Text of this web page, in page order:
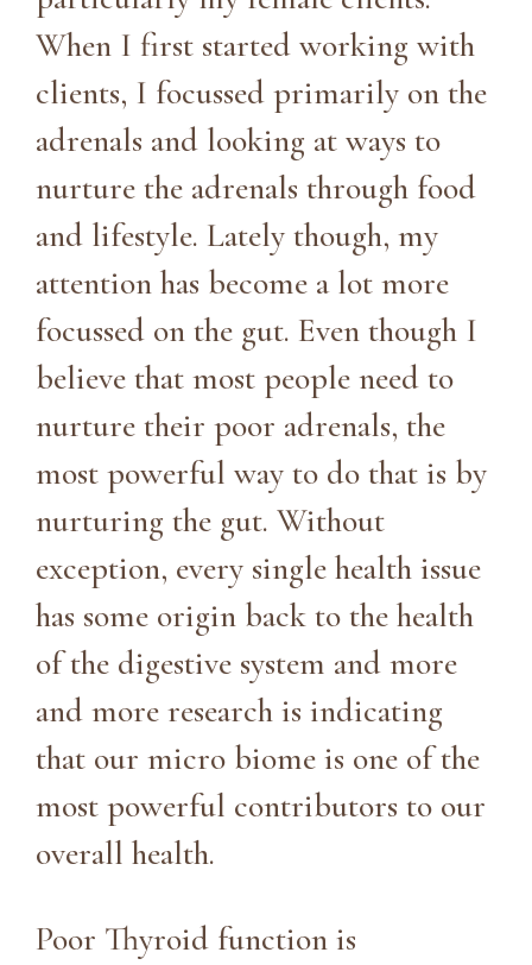
When I first started working with
clients, I focussed primarily on the
adrenals and looking at ways to
nurture the adrenals through food
and lifestyle. Lately though, my
attention has become a lot more
focussed on the gut. Even though I
believe that most people need to
nurture their poor adrenals, the
most powerful way to do that is by
nurturing the gut. Without
exception, every single health issue
has some origin back to the health
of the digestive system and more
and more research is indicating
that our micro biome is one of the
most powerful contributors to our
overall health.
Poor Thyroid function is